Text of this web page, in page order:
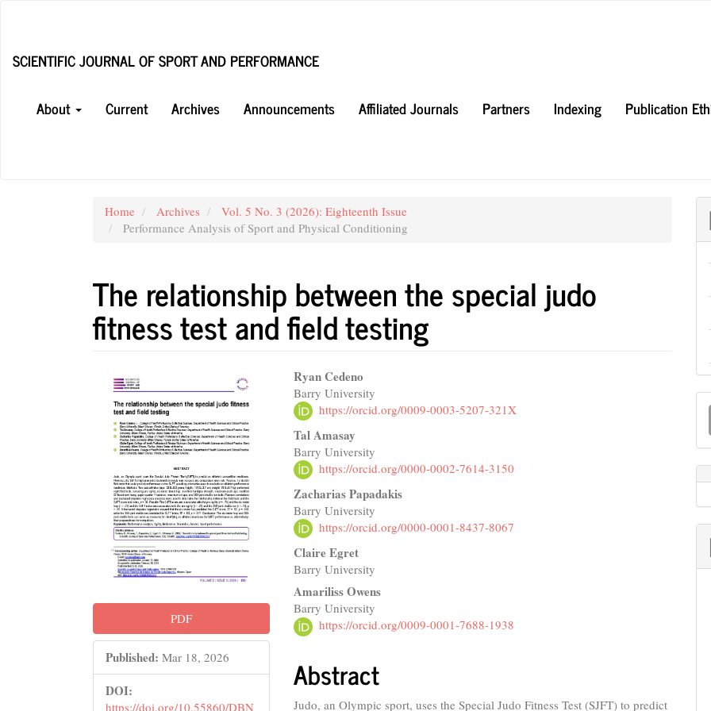
Content
SCIENTIFIC JOURNAL OF SPORT AND PERFORMANCE
About
Current Archives Announcements Affiliated Journals Partners Indexing Publication
Home Archives
Vol. 5 No. 3 (2026): Eighteenth Issue
Performance Analysis of Sport and Physical Conditioning
The relationship between the special judo
fitness test and field testing
Article
Sidebar
PDF
Published: Mar 18, 2026
DOI:
https://doi.org/10.55860/DBN
Main
Article
Content
Ryan Cedeno
Barry University
https://orcid.org/0009-0003-5207-321X
Tal Amasay
Barry University
https://orcid.org/0000-0002-7614-3150
Zacharias Papadakis
Barry University
https://orcid.org/0000-0001-8437-8067
Claire Egret
Barry University
Amariliss Owens
Barry University
https://orcid.org/0009-0001-7688-1938
Abstract
Judo, an Olympic sport, uses the Special Judo Fitness Test (SJFT) to predict